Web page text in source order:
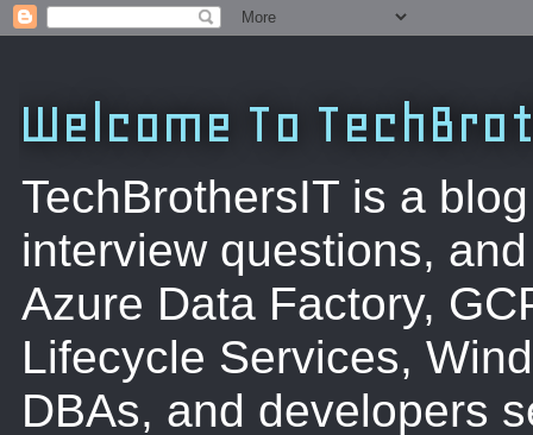
Welcome To
TechBrothersIT is a
interview questions,
Azure Data Factory,
Lifecycle Services,
DBAs, and developers